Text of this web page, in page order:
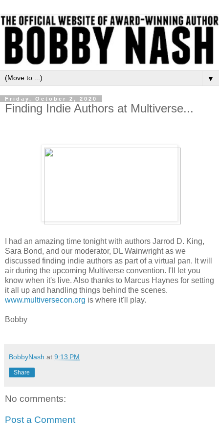
▼
Friday, October 2, 2020
Finding Indie Authors at Multiverse...
I had an amazing time tonight with authors Jarrod D. King,
Sara Bond, and our moderator, DL Wainwright as we
discussed finding indie authors as part of a virtual pan. It will
air during the upcoming Multiverse convention. I'll let you
know when it's live. Also thanks to Marcus Haynes for setting
it all up and handling things behind the scenes.
www.multiversecon.org is where it'll play.
Bobby
BobbyNash at 9:13 PM
Share
No comments:
Post a Comment